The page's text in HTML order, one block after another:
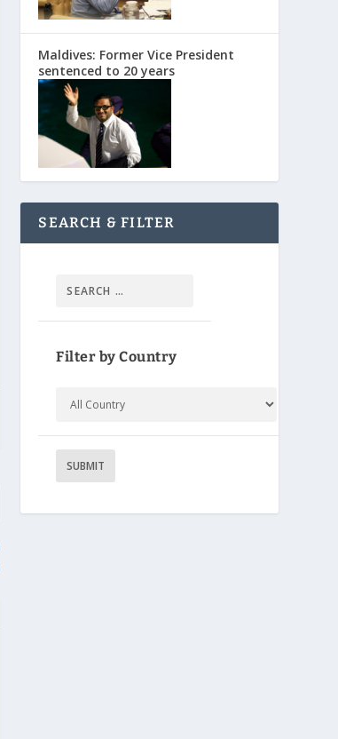
Maldives: Former Vice President
sentenced to 20 years
SEARCH & FILTER
Filter by Country